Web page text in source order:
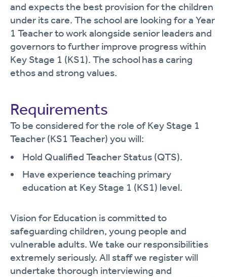
and expects the best provision for the children
under its care. The school are looking for a Year
1 Teacher to work alongside senior leaders and
governors to further improve progress within
Key Stage 1 (KS1). The school hasa caring
ethos and strong values.
Requirements
To be considered for the role of Key Stage 1
Teacher (KS1 Teacher) you will:
Hold Qualified Teacher Status (QTS).
Have experience teaching primary
education at Key Stage 1 (KS1) level.
Vision for Education is committed to
safeguarding children, young people and
vulnerable adults. We take our responsibilities
extremely seriously. All staff we register will
undertake thorough interviewing and